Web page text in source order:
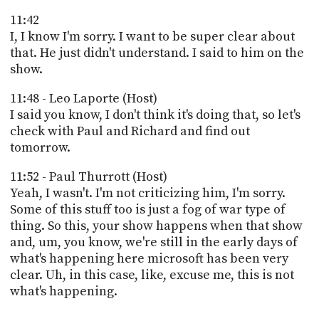
11:42
I, I know I'm sorry. I want to be super clear about
that. He just didn't understand. I said to him on the
show.
11:48 - Leo Laporte (Host)
I said you know, I don't think it's doing that, so let's
check with Paul and Richard and find out
tomorrow.
11:52 - Paul Thurrott (Host)
Yeah, I wasn't. I'm not criticizing him, I'm sorry.
Some of this stuff too is just a fog of war type of
thing. So this, your show happens when that show
and, um, you know, we're still in the early days of
what's happening here microsoft has been very
clear. Uh, in this case, like, excuse me, this is not
what's happening.